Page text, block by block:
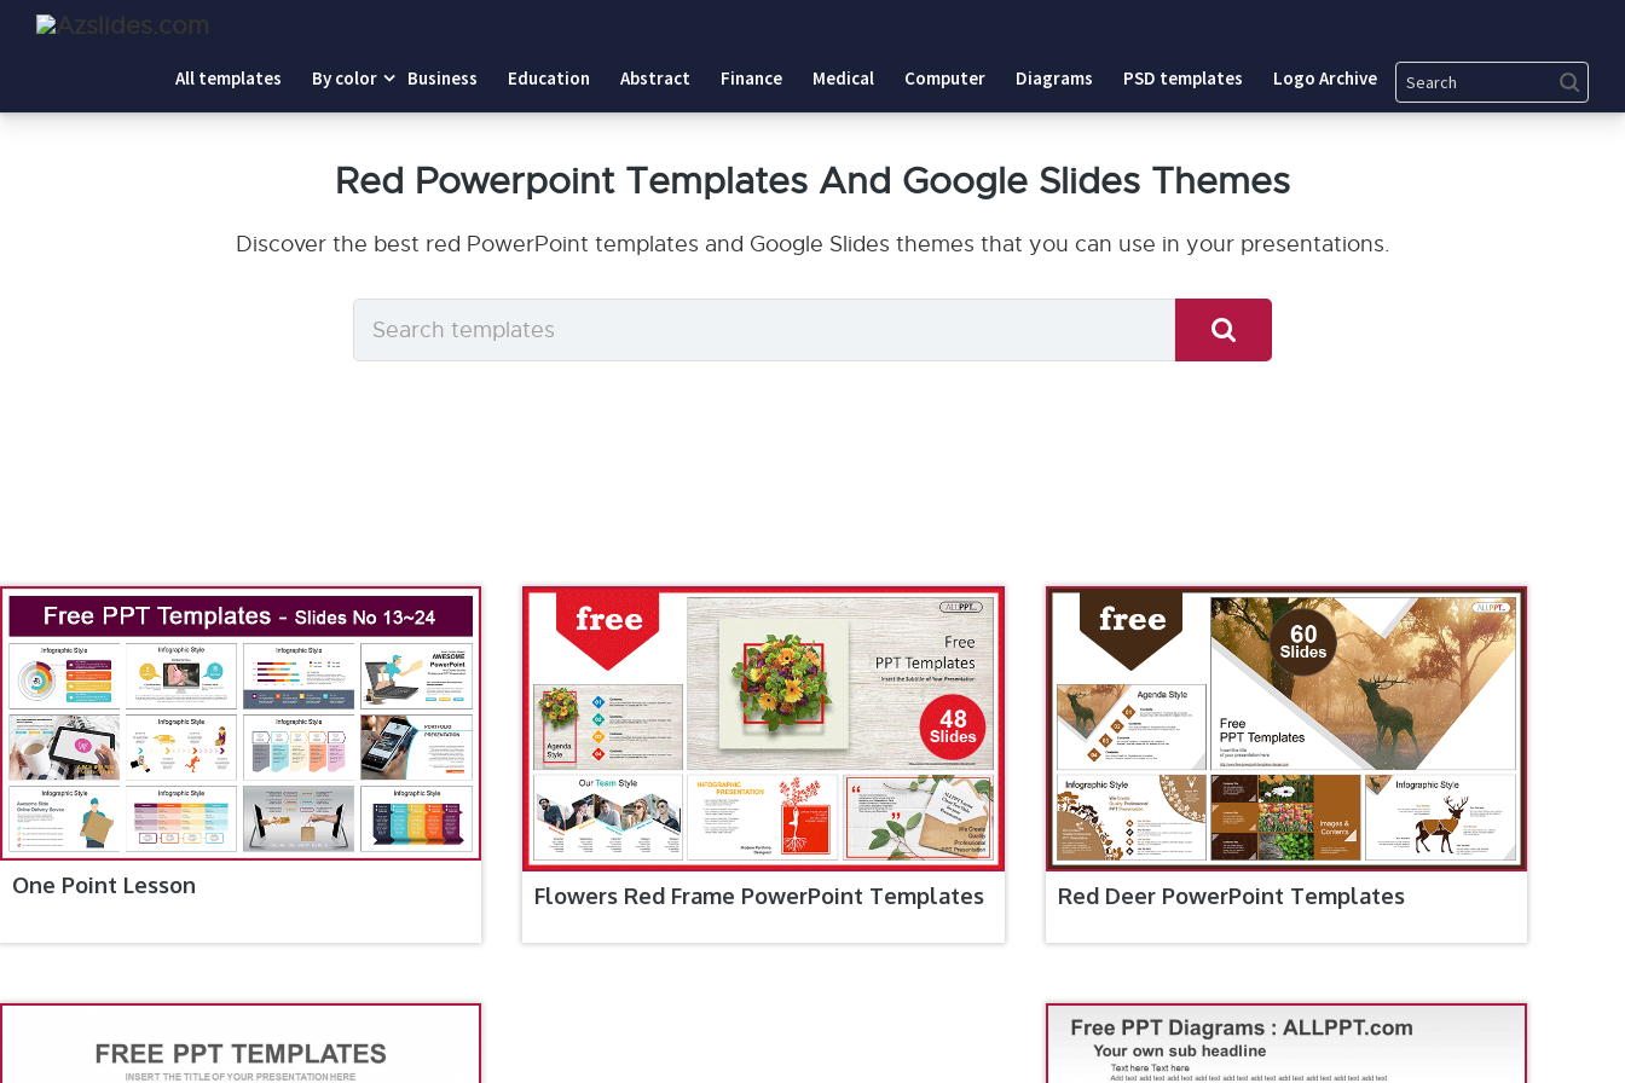
All templates By color Business Education Abstract Finance Medical Computer Diagrams PSD templates Logo Archive Search
Red Powerpoint Templates And Google Slides Themes
Discover the best red PowerPoint templates and Google Slides themes that you can use in your presentations.
One Point Lesson Flowers Red Frame PowerPoint Templates Red Deer PowerPoint Templates